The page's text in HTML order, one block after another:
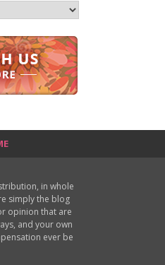
in whole
simply the blog
opinion that are
and your own
ever be